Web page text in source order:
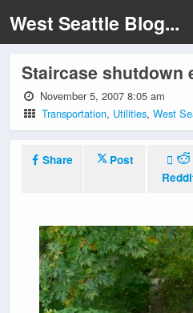
West Seattle Blog...
Staircase shutdown
November 5, 2007 8:05 am
Transportation, Utilities,West
Share
Post